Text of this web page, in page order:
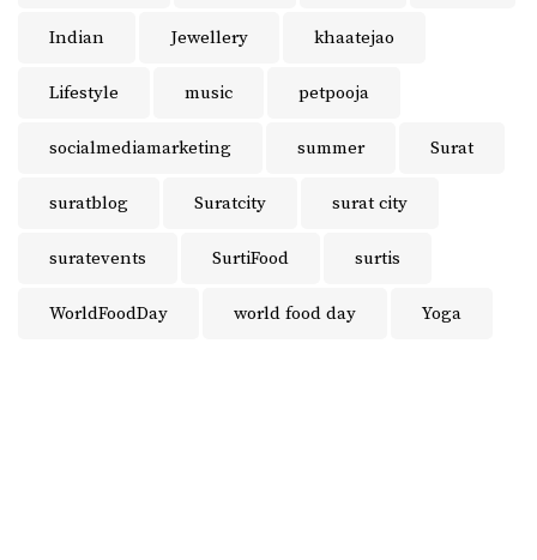
Indian Jewellery khaatejao
Lifestyle music petpooja
socialmediamarketing summer Surat
suratblog Suratcity surat city
suratevents SurtiFood surtis
WorldFoodDay world food day Yoga